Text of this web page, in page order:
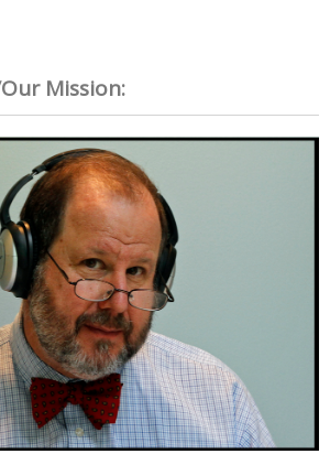
Mission: